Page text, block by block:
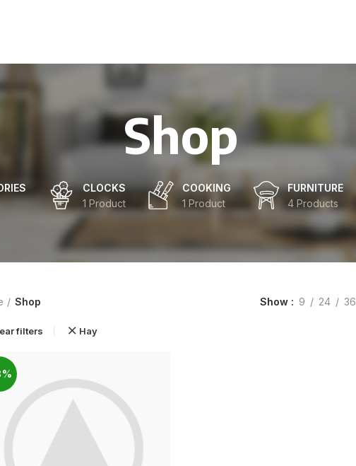
Shop
CLOCKS
1 Product
COOKING
1 Product
FURNITURE
4 Products
Shop Show 9 24 36
filters Hay